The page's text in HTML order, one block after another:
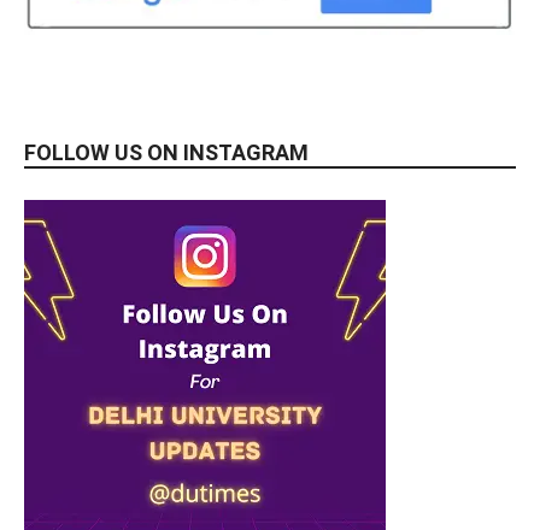
FOLLOW US ON INSTAGRAM